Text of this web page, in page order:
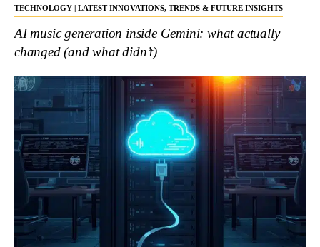
TECHNOLOGY | LATEST INNOVATIONS, TRENDS & FUTURE INSIGHTS
AI music generation inside Gemini: what actually
changed (and what didn’t)